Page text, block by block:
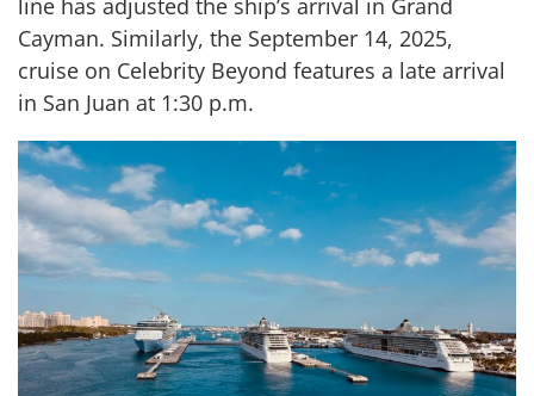
line has adjusted the ship’s arrival in Grand
Cayman. Similarly, the September 14, 2025,
cruise on Celebrity Beyond features a late arrival
in San Juan at 1:30 p.m.